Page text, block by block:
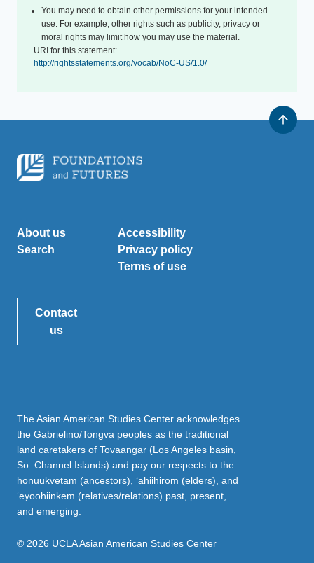
You may need to obtain other permissions for your intended
use. For example, other rights such as publicity, privacy or
moral rights may limit how you may use the material.
URI for this statement:
http://rightsstatements.org/vocab/NoC-US/1.0/
About us
Search
Accessibility
Privacy policy
Terms of use
Contact
us
The Asian American Studies Center acknowledges
the Gabrielino/Tongva peoples as the traditional
land caretakers of Tovaangar (Los Angeles basin,
So. Channel Islands) and pay our respects to the
honuukvetam (ancestors), ‘ahiihirom (elders), and
‘eyoohiinkem (relatives/relations) past, present,
and emerging.
© 2026 UCLA Asian American Studies Center